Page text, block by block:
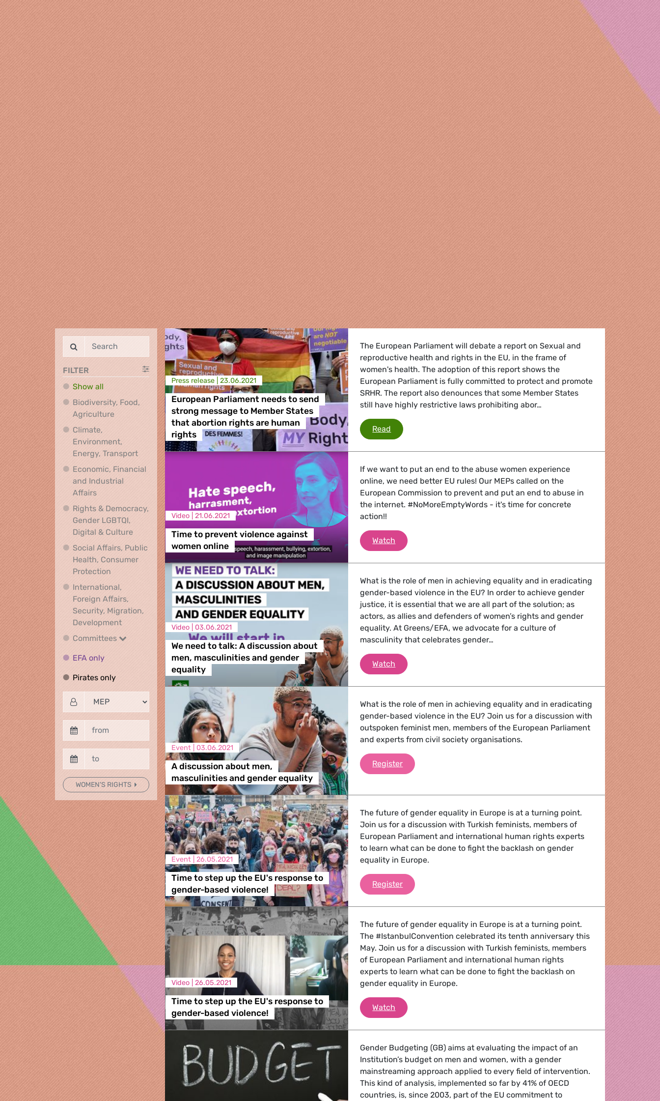
FILTER
Show all
Biodiversity, Food,
AgricultureBiodiversity, Food, Agriculture
Climate,
Environment,
Energy, TransportClimate, Environment, Energy, Transport
Economic, Financial
and Industrial
AffairsEconomic, Financial and Industrial Affairs
Rights & Democracy,
Gender LGBTQI,
Digital & CultureRights & Democracy, Gender LGBTQI, Digital & Culture
Social Affairs, Public
Health, Consumer
Protection Social Affairs, Public Health, Consumer Protection
International,
Foreign Affairs,
Security, Migration,
DevelopmentInternational, Foreign Affairs, Security, Migration, Development
Committees
Committees
EFA onlyEFA only
Pirates onlyPirates only
WOMEN'S RIGHTS
Press release | 23.06.2021
European Parliament needs to send
strong message to Member States
that abortion rights are human
rights
The European Parliament will debate a report on Sexual and
reproductive health and rights in the EU, in the frame of
women's health. The adoption of this report shows the
European Parliament is fully committed to protect and promote
SRHR. The report also denounces that some Member States
still have highly restrictive laws prohibiting abor…
Read European Parliament needs to send strong message to Member States
Video | 21.06.2021
Time to prevent violence against
women online
If we want to put an end to the abuse women experience
online, we need better EU rules! Our MEPs called on the
European Commission to prevent and put an end to abuse in
the internet. #NoMoreEmptyWords - it's time for concrete
action!!
Watch Time to prevent violence against women online
Video | 03.06.2021
We need to talk: A discussion about
men, masculinities and gender
equality
What is the role of men in achieving equality and in eradicating
gender-based violence in the EU? In order to achieve gender
justice, it is essential that we are all part of the solution; as
actors, as allies and defenders of women’s rights and gender
equality. At Greens/EFA, we advocate for a culture of
masculinity that celebrates gender…
Watch We need to talk: A discussion about men, masculinities and gender
Event | 03.06.2021
A discussion about men,
masculinities and gender equality
What is the role of men in achieving equality and in eradicating
gender-based violence in the EU? Join us for a discussion with
outspoken feminist men, members of the European Parliament
and experts from civil society organisations.
RegisterA discussion about men, masculinities and gender equality
Event | 26.05.2021
Time to step up the EU's response to
gender-based violence!
The future of gender equality in Europe is at a turning point.
Join us for a discussion with Turkish feminists, members of
European Parliament and international human rights experts
to learn what can be done to fight the backlash on gender
equality in Europe.
RegisterTime to step up the EU's response to gender-based violence!
Video | 26.05.2021
Time to step up the EU's response to
gender-based violence!
The future of gender equality in Europe is at a turning point.
The #IstanbulConvention celebrated its tenth anniversary this
May. Join us for a discussion with Turkish feminists, members
of European Parliament and international human rights
experts to learn what can be done to fight the backlash on
gender equality in Europe.
Watch Time to step up the EU's response to gender-based violence!
Gender Budgeting (GB) aims at evaluating the impact of an
Institution’s budget on men and women, with a gender
mainstreaming approach applied to every field of intervention.
This kind of analysis, implemented so far by 41% of OECD
countries, is, since 2003, part of the EU commitment to